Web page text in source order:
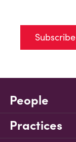
Subscribe
People
Practices